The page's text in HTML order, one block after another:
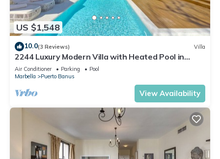
US $1,548
10.0(3 Reviews) Villa
2244 Luxury Modern Villa with Heated Pool in
Puerto Banus
Air Conditioner Parking
Pool
Marbella
Puerto Banus
View Availability